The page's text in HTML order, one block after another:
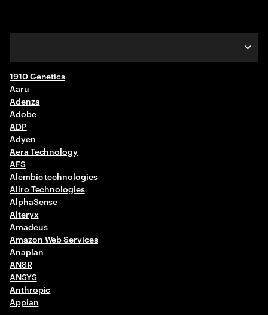
A-C
D-F
G-I
J-L
M-O
P-R
S-U
V-Z
1910 Genetics
Aaru
Adenza
Adobe
ADP
Adyen
Aera Technology
AFS
Alembic technologies
Aliro Technologies
AlphaSense
Alteryx
Amadeus
Amazon Web Services
Anaplan
ANSR
ANSYS
Anthropic
Appian